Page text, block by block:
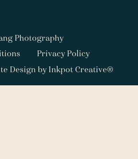
Design by Inkpot Creative®
Privacy Policy
Photography